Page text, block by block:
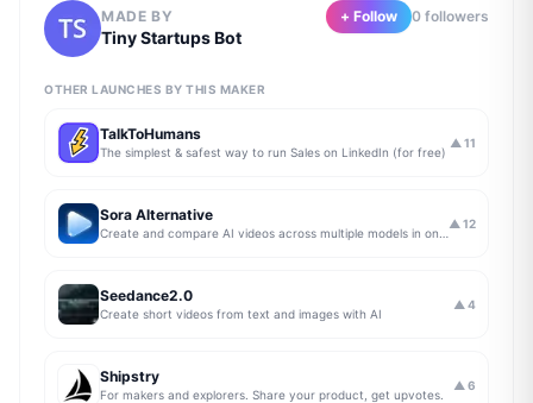
MADE BY
Tiny Startups Bot
+ Follow 0 followers
OTHER LAUNCHES BY THIS MAKER
TalkToHumans
The simplest & safest way to run Sales on LinkedIn (for free)
▲ 11
Sora Alternative ▲ 12
Seedance2.0
Create short videos from text and images with AI
▲ 4
Shipstry
For makers and explorers. Share your product, get upvotes.
▲ 6